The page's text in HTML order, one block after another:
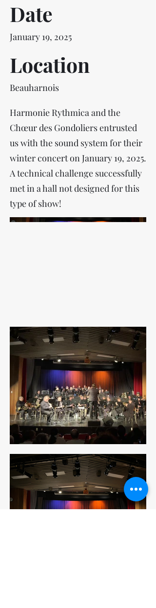
Date
January 19, 2025
Location
Beauharnois
Harmonie Rythmica and the
Chœur des Gondoliers entrusted
us with the sound system for their
winter concert on January 19, 2025.
A technical challenge successfully
met in a hall not designed for this
type of show!